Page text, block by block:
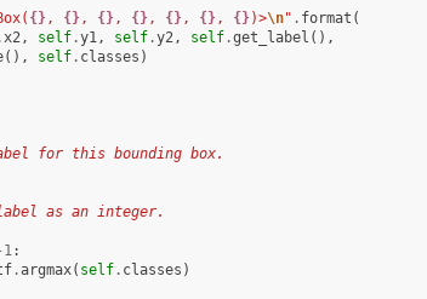
{}, {}, {}, {}, {}, {}, {})>\n" . format (
x2, self.y1, self.y2, self.get_label (),
(), self. classes )
for this bounding box.
as an integer.
1:
.argmax( self. classes )